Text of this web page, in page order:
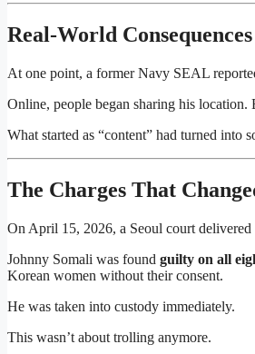
Real-World
At one point, a former Navy SEAL
Online, people began sharing his location.
What started as “content” had turned into
The Charges That
On April 15, 2026, a Seoul court delivered
Johnny Somali was found guilty on all
Korean women without their consent.
He was taken into custody immediately.
This wasn’t about trolling anymore.